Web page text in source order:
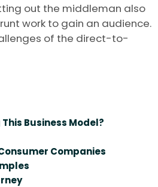
out the middleman also
work to gain an audience.
of the direct-to-
Business Model?
Companies